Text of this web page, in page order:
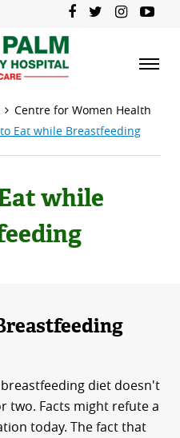
Centre for Women Health
Eat while Breastfeeding
while
diet doesn't
two. Facts might refute a
today. The fact that